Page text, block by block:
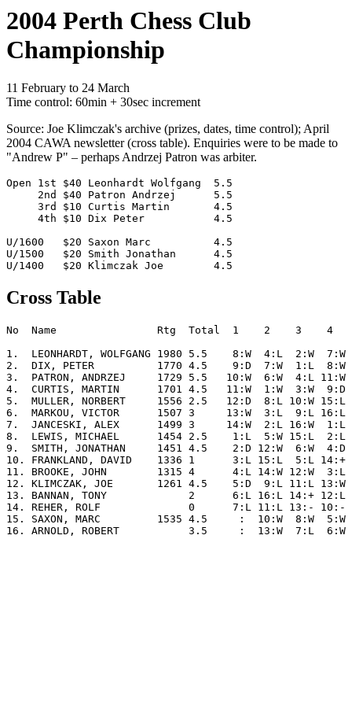
2004 Perth Chess Club
Championship
11 February to 24 March
Time control: 60min + 30sec increment
Source: Joe Klimczak's archive (prizes, dates, time control); April
2004 CAWA newsletter (cross table). Enquiries were to be made to
"Andrew P" – perhaps Andrzej Patron was arbiter.
Open 1st $40 Leonhardt Wolfgang  5.5
     2nd $40 Patron Andrzej      5.5
     3rd $10 Curtis Martin       4.5
     4th $10 Dix Peter           4.5
U/1600	 $20 Saxon Marc          4.5
U/1500   $20 Smith Jonathan      4.5
Cross Table
No  Name                Rtg  Total  1    2    3    4
1.  LEONHARDT, WOLFGANG 1980 5.5    8:W  4:L  2:W
2.  DIX, PETER          1770 4.5    9:D  7:W  1:L  8:W
3.  PATRON, ANDRZEJ     1729 5.5   10:W  6:W  4:L 11:W
4.  CURTIS, MARTIN      1701 4.5   11:W  1:W  3:W
5.  MULLER, NORBERT     1556 2.5   12:D  8:L 10:W
6.  MARKOU, VICTOR      1507 3     13:W  3:L  9:L
7.  JANCESKI, ALEX      1499 3     14:W  2:L 16:W
8.  LEWIS, MICHAEL      1454 2.5    1:L  5:W 15:L
9.  SMITH, JONATHAN     1451 4.5    2:D 12:W  6:W  4:D
10. FRANKLAND, DAVID    1336 1      3:L 15:L  5:L
11. BROOKE, JOHN        1315 4      4:L 14:W 12:W  3:L
12. KLIMCZAK, JOE       1261 4.5    5:D  9:L 11:L 13:W
13. BANNAN, TONY             2      6:L 16:L 14:+ 12:L
14. REHER, ROLF              0      7:L 11:L 13:-
15. SAXON, MARC         1535 4.5     :  10:W  8:W
16. ARNOLD, ROBERT           3.5     :  13:W  7:L  6:W